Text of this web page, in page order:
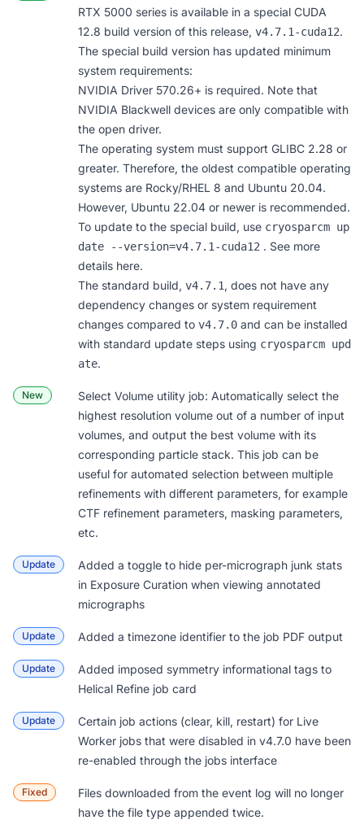
RTX 5000 series is available in a special CUDA
12.8 build version of this release, v4.7.1-cuda12.
The special build version has updated minimum
system requirements:
NVIDIA Driver 570.26+ is required. Note that
NVIDIA Blackwell devices are only compatible with
the open driver.
The operating system must support GLIBC 2.28 or
greater. Therefore, the oldest compatible operating
systems are Rocky/RHEL 8 and Ubuntu 20.04.
However, Ubuntu 22.04 or newer is recommended.
To update to the special build, use cryosparcm up
date ‐‐version=v4.7.1-cuda12 . See more
details here.
The standard build, v4.7.1 , does not have any
dependency changes or system requirement
changes compared to v4.7.0 and can be installed
with standard update steps using cryosparcm upd
ate.
New Select Volume utility job: Automatically select the
highest resolution volume out of a number of input
volumes, and output the best volume with its
corresponding particle stack. This job can be
useful for automated selection between multiple
refinements with different parameters, for example
CTF refinement parameters, masking parameters,
etc.
Update
Added a toggle to hide per-micrograph junk stats
in Exposure Curation when viewing annotated
micrographs
Update Added a timezone identifier to the job PDF output
Update
Added imposed symmetry informational tags to
Helical Refine job card
Update
Certain job actions (clear, kill, restart) for Live
Worker jobs that were disabled in v4.7.0 have been
re-enabled through the jobs interface
Fixed
Files downloaded from the event log will no longer
have the file type appended twice.